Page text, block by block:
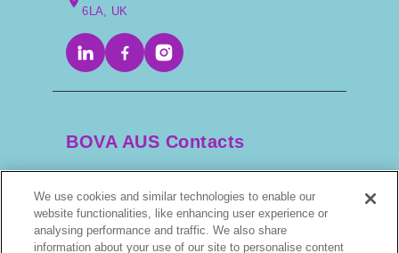
6LA, UK
BOVA AUS Contacts
+61 2 9525 3044
scripts@bova.com.au
We use cookies and similar technologies to enable our
website functionalities, like enhancing user experience or
analysing performance and traffic. We also share
information about your use of our site to personalise content